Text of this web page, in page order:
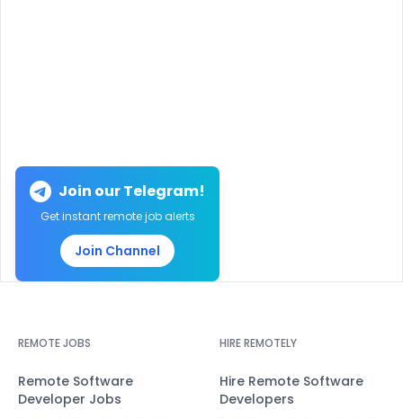
Join our Telegram!
Get instant remote job alerts
Join Channel
REMOTE JOBS
Remote Software
Developer Jobs
HIRE REMOTELY
Hire Remote Software
Developers